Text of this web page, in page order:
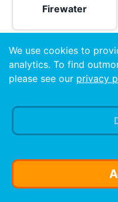
Firewater
1 dash
Preparation
and then fill with half
We use cookies to
analytics. To find
please see our privacy